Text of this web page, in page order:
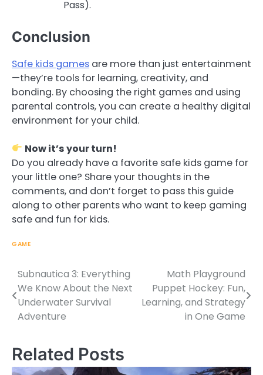
Pass).
Conclusion
Safe kids games are more than just entertainment
—they’re tools for learning, creativity, and
bonding. By choosing the right games and using
parental controls, you can create a healthy digital
environment for your child.
Now it’s your turn!
Do you already have a favorite safe kids game for
your little one? Share your thoughts in the
comments, and don’t forget to pass this guide
along to other parents who want to keep gaming
safe and fun for kids.
GAME
Post
navigation
Subnautica 3: Everything
We Know About the Next
Underwater Survival
Adventure
Math Playground
Puppet Hockey: Fun,
Learning, and Strategy
in One Game
Related Posts